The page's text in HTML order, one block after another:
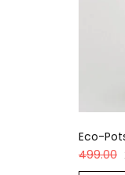
Eco-
499.00